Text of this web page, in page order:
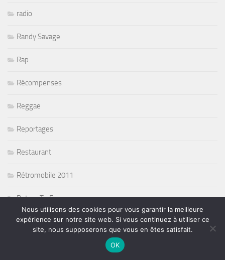
radio
Randy Savage
Rap
Récompenses
Reggae
Reportages
Restaurant
Rétromobile 2011
Return To Forever
Rié Furuse
Nous utilisons des cookies pour vous garantir la meilleure
expérience sur notre site web. Si vous continuez à utiliser ce
site, nous supposerons que vous en êtes satisfait.
OK